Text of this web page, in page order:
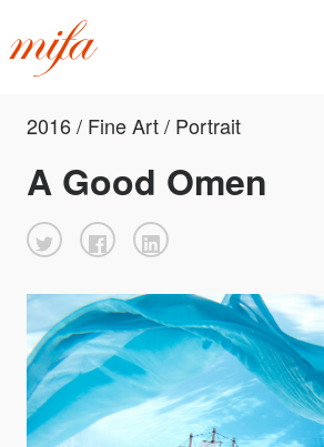
2016 / Fine Art / Portrait
A Good Omen